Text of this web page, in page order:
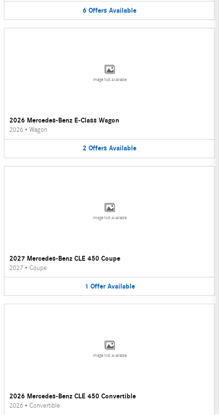
6 Offers Available
Image Not Available
2026 Mercedes-Benz E-Class Wagon
2026 • Wagon
2 Offers Available
Image Not Available
2027 Mercedes-Benz CLE 450 Coupe
2027 • Coupe
1 Offer Available
Image Not Available
2026 Mercedes-Benz CLE 450 Convertible
2026 • Convertible